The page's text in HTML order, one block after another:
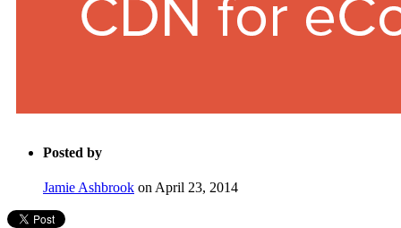
Posted by
Jamie Ashbrook on April 23, 2014